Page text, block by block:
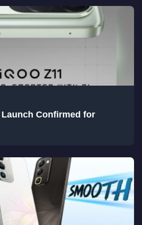
Launch Confirmed for